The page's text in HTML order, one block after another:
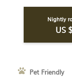
Nightly
US
Pet Friendly